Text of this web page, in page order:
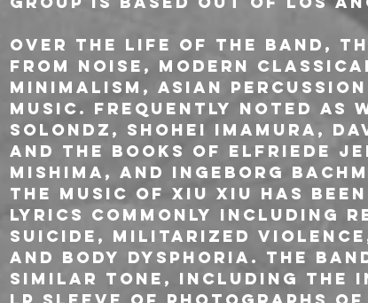
Over the life of the band,
from noise, modern
minimalism, Asian
music. Frequently noted as
Solondz, Shohei Imamura,
and the books of Elfriede
Mishima, and Ingeborg
The music of Xiu Xiu has
lyrics commonly including
suicide, militarized
and body dysphoria. The
similar tone, including the